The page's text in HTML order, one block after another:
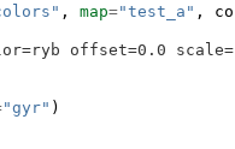
, map="test_a" ,
offset=0.0
"gyr" )